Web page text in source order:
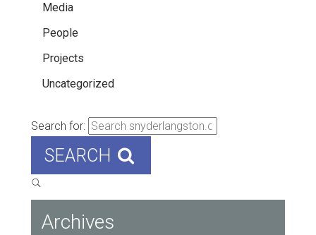
Media
People
Projects
Uncategorized
Search for:
SEARCH
Archives